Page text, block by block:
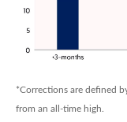
*Corrections are defined
from an all-time high.